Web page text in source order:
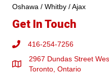
Oshawa / Whitby / Ajax
Get In Touch
416-254-7256
2967 Dundas Street
Toronto, Ontario